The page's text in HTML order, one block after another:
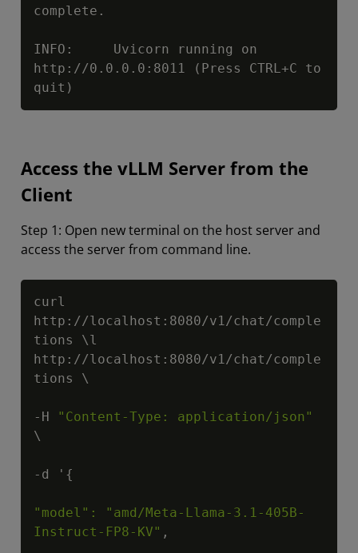
complete.
INFO:     Uvicorn running on
http://0.0.0.0:8011 (Press CTRL+C to
quit)
Access the vLLM Server from the
Client
Step 1: Open new terminal on the host server and
access the server from command line.
curl
http://localhost:8080/v1/chat/comple
tions \l
http://localhost:8080/v1/chat/comple
tions \
-H
"Content-Type: application/json"
\
-d '{
"model": "amd/Meta-Llama-3.1-405B-
Instruct-FP8-KV" ,